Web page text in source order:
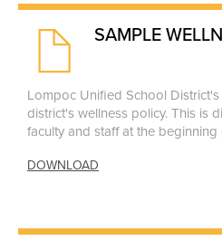
SAMPLE
Lompoc Unified School
district's wellness policy. This is
faculty and staff at the beginning
DOWNLOAD